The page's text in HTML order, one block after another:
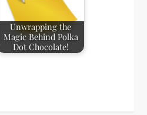
Unwrapping the
Magic Behind Polka
Dot Chocolate!